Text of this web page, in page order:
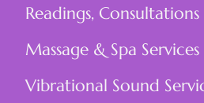
Readings,
Massage & Spa Services
Vibrational Sound